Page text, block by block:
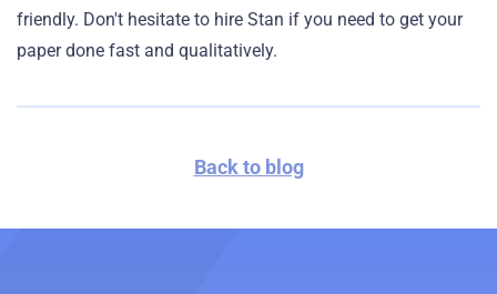
friendly. Don't hesitate to hire Stan if you need to get your
paper done fast and qualitatively.
Back to blog